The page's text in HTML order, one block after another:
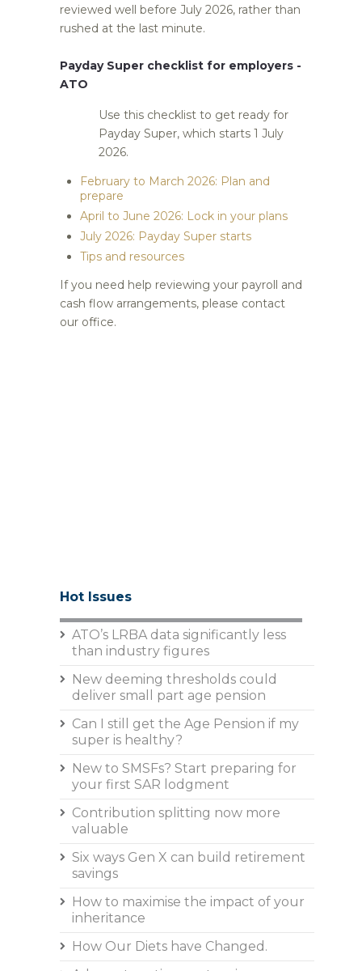
reviewed well before July 2026, rather than
rushed at the last minute.
Payday Super checklist for employers -
ATO
Use this checklist to get ready for
Payday Super, which starts 1 July
2026.
February to March 2026: Plan and
prepare
April to June 2026: Lock in your plans
July 2026: Payday Super starts
Tips and resources
If you need help reviewing your payroll and
cash flow arrangements, please contact
our office.
Hot Issues
ATO’s LRBA data significantly less
than industry figures
New deeming thresholds could
deliver small part age pension
Can I still get the Age Pension if my
super is healthy?
New to SMSFs? Start preparing for
your first SAR lodgment
Contribution splitting now more
valuable
Six ways Gen X can build retirement
savings
How to maximise the impact of your
inheritance
How Our Diets have Changed.